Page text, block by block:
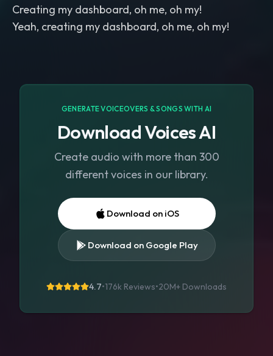
Creating my dashboard, oh me, oh my!
Yeah, creating my dashboard, oh me, oh my!
GENERATE VOICEOVERS & SONGS WITH AI
Download Voices AI
Create audio with more than 300
different voices in our library.
Download on iOS
Download on Google Play
4.7•176k Reviews•20M+ Downloads